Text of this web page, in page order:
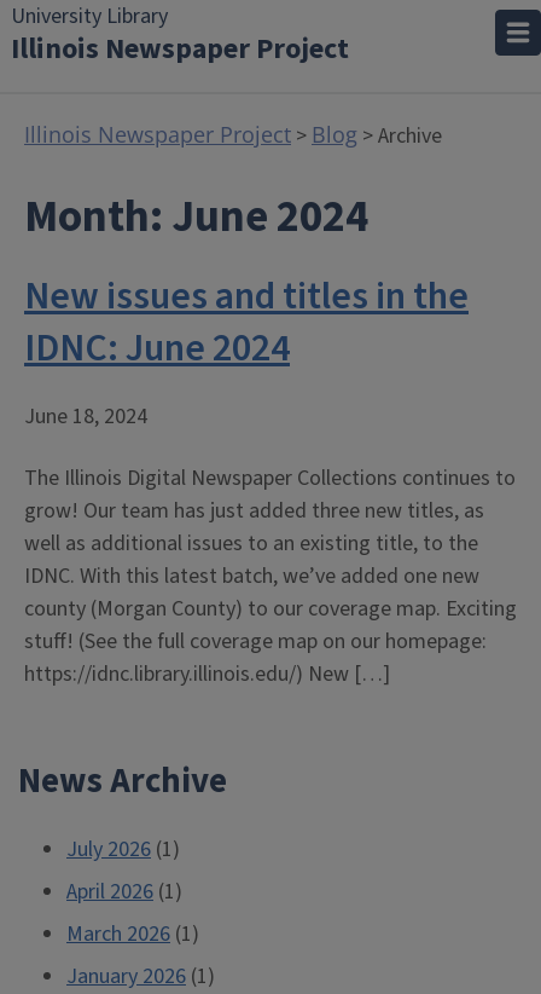
University Library
Illinois Newspaper Project
Illinois Newspaper Project > Blog > Archive
Month:June 2024
New issues and titles in the
IDNC: June 2024
June 18, 2024
The Illinois Digital Newspaper Collections continues to
grow! Our team has just added three new titles, as
well as additional issues to an existing title, to the
IDNC. With this latest batch, we’ve added one new
county (Morgan County) to our coverage map. Exciting
stuff! (See the full coverage map on our homepage:
https://idnc.library.illinois.edu/) New […]
News Archive
July 2026 (1)
April 2026 (1)
March 2026 (1)
January 2026 (1)